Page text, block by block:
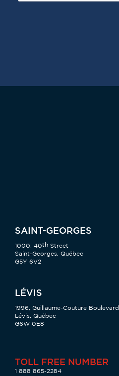
SAINT-GEORGES
1000, 40th Street
Saint-Georges, Québec
G5Y 6V2
LÉVIS
1996, Guillaume-Couture Boulevard
Lévis, Québec
G6W 0E8
TOLL FREE NUMBER
1 888 865-2284